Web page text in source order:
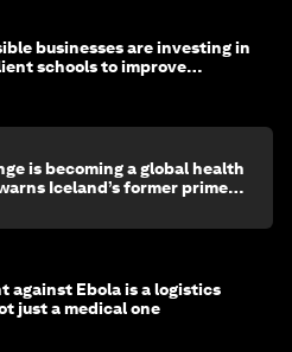
businesses are investing in
schools to improve
is becoming a global health
Iceland’s former prime
against Ebola is a logistics
just a medical one